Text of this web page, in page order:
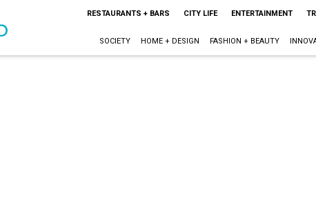
RESTAURANTS + BARS CITY LIFE ENTERTAINMENT
SOCIETY HOME + DESIGN FASHION + BEAUTY